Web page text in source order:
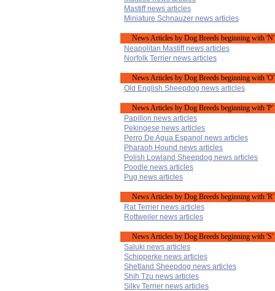
Mastiff news articles
Miniature Schnauzer news articles
News Articles by Dog Breeds beginning with 'N'
Neapolitan Mastiff news articles
Norfolk Terrier news articles
News Articles by Dog Breeds beginning with 'O'
Old English Sheepdog news articles
News Articles by Dog Breeds beginning with 'P'
Papillon news articles
Pekingese news articles
Perro De Agua Espanol news articles
Pharaoh Hound news articles
Polish Lowland Sheepdog news articles
Poodle news articles
Pug news articles
News Articles by Dog Breeds beginning with 'R'
Rat Terrier news articles
Rottweiler news articles
News Articles by Dog Breeds beginning with 'S'
Saluki news articles
Schipperke news articles
Shetland Sheepdog news articles
Shih Tzu news articles
Silky Terrier news articles